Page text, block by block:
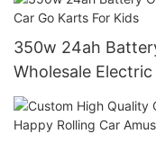
350w 24ah
Wholesale